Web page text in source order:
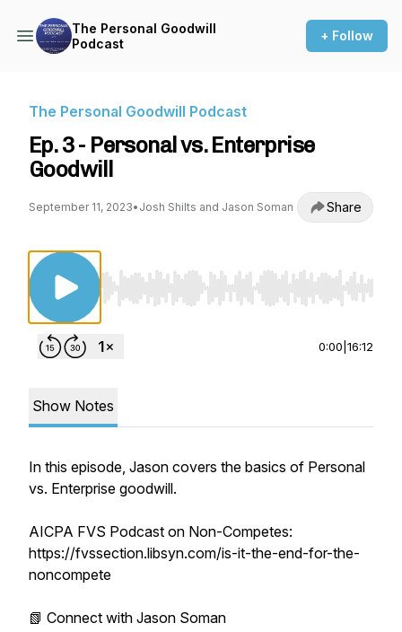
The Personal Goodwill
Podcast
+ Follow
The Personal Goodwill Podcast
Ep. 3 - Personal vs. Enterprise
Goodwill
September 11, 2023• Josh Shilts and Jason Soman Share
Use Left/Right to seek, Home/End to jump
0:00 16:12
Show Notes
In this episode, Jason covers the basics of Personal
vs. Enterprise goodwill.
AICPA FVS Podcast on Non-Competes:
https://fvssection.libsyn.com/is-it-the-end-for-the-
noncompete
📗 Connect with Jason Soman